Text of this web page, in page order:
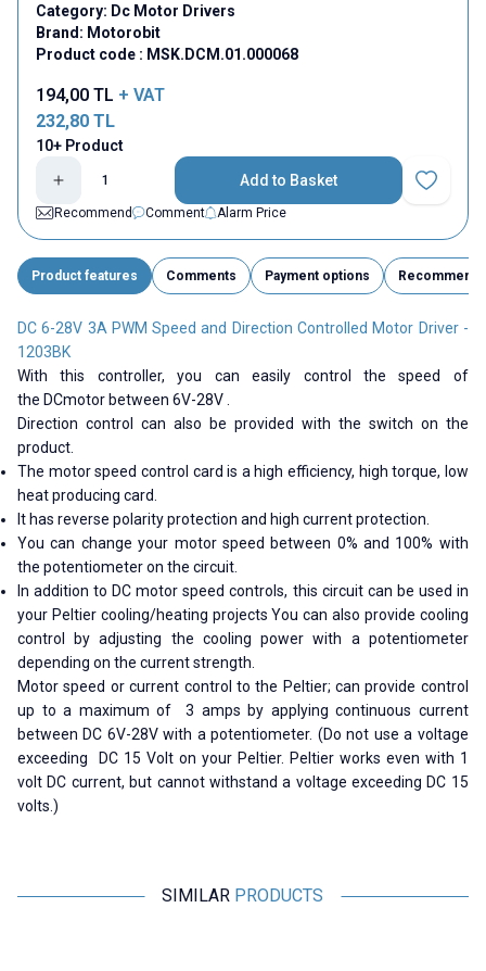
Category: Dc Motor Drivers
Brand: Motorobit
Product code : MSK.DCM.01.000068
194,00 TL + VAT
232,80 TL
10+ Product
Add to Basket
Add to
Recommend
Comment Alarm Price
Product features Comments Payment options Recommend
DC 6-28V 3A PWM Speed ​​and Direction Controlled Motor Driver -
1203BK
With this controller, you can easily control the speed of
the DCmotor between 6V-28V
Direction control can also be provided with the switch on the
product.
The motor speed control card is a high efficiency, high torque, low
heat producing card.
It has reverse polarity protection and high current protection.
You can change your motor speed between 0% and 100% with
the potentiometer on the circuit.
In addition to DC motor speed controls, this circuit can be used in
your Peltier cooling/heating projects You can also provide cooling
control by adjusting the cooling power with a potentiometer
depending on the current strength.
Motor speed or current control to the Peltier; can provide control
up to a maximum of
3 amps by applying continuous current
between DC 6V-28V with a potentiometer. (Do not use a voltage
exceeding
DC 15 Volton your Peltier. Peltier works even with 1
volt DC current, but cannot withstand a voltage exceeding DC 15
volts.)
SIMILAR PRODUCTS